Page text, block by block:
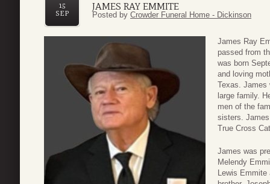
JAMES RAY EMMITE
15
SEP
Posted by Crowder Funeral Home - Dickinson
James Ray
passed from
was born
and loving
Texas. James
large family.
men of the
sisters.
True Cross
James was
Melendy
Lewis Emmite